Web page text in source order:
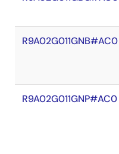
R9A02G011GNB#AC0
R9A02G011GNP#AC0